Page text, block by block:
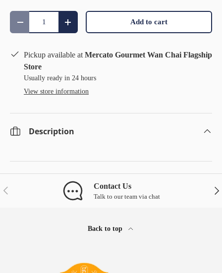
Qty
Decrease quantityIncrease quantity Add to cart
Pickup available at Mercato Gourmet Wan Chai Flagship
Store
Usually ready in 24 hours
View store information
Description
Previous Contact Us
Talk to our team via chat
Back to top